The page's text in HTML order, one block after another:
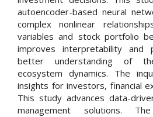
autoencoder-based neural
complex nonlinear
variables and stock portfolio
improves interpretability and
better understanding of
ecosystem dynamics. The
insights for investors, financial
This study advances data-
management solutions. The